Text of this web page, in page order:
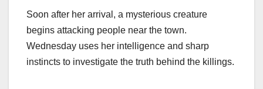
Soon after her arrival, a mysterious creature
begins attacking people near the town.
Wednesday uses her intelligence and sharp
instincts to investigate the truth behind the killings.